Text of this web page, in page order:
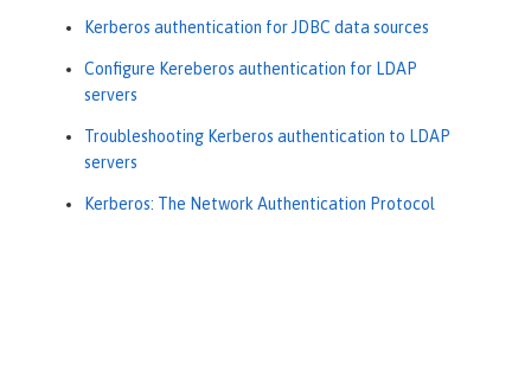
Kerberos authentication for JDBC data sources
Configure Kereberos authentication for LDAP
servers
Troubleshooting Kerberos authentication to LDAP
servers
Kerberos: The Network Authentication Protocol